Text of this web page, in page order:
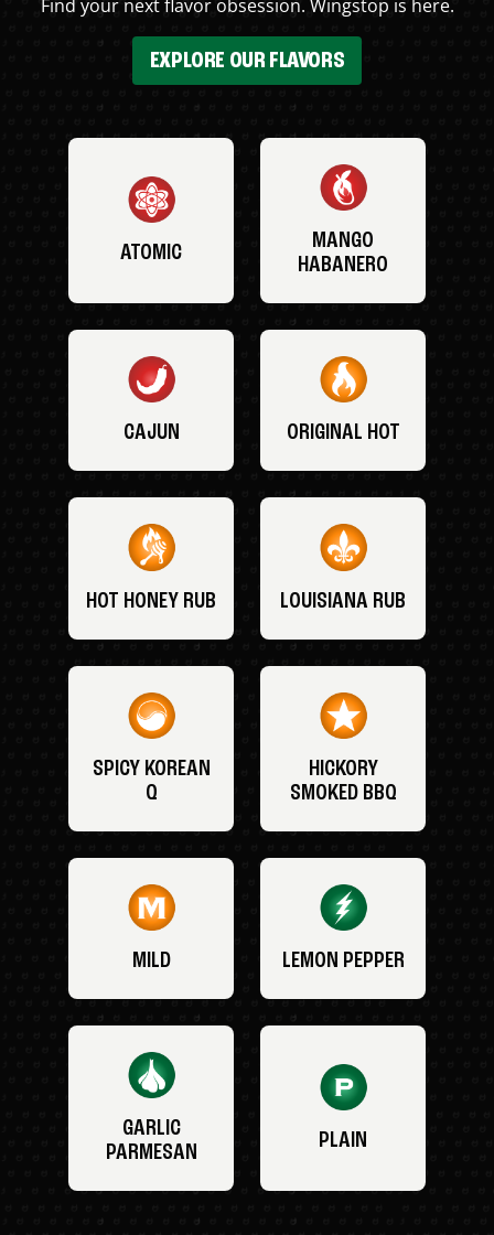
Find your next flavor obsession. Wingstop is here.
EXPLORE OUR FLAVORS
ATOMIC
MANGO
HABANERO
CAJUN ORIGINAL HOT
HOT HONEY RUB LOUISIANA RUB
SPICY KOREAN
Q
HICKORY
SMOKED BBQ
MILD LEMON PEPPER
GARLIC
PARMESAN
PLAIN